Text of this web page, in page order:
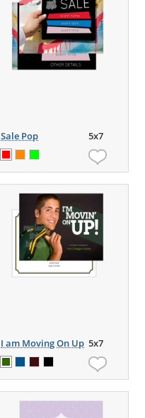
Sale Pop 5x7
I am Moving On Up 5x7